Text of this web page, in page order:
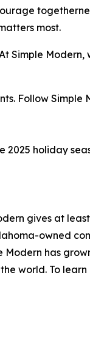
most.
Simple
Follow Simple
holiday
gives at
owned
Modern has
world. To